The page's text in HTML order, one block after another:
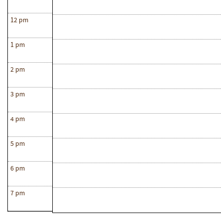
12 pm
1 pm
2 pm
3 pm
4 pm
5 pm
6 pm
7 pm